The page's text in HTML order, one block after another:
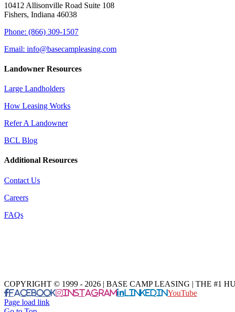
10412 Allisonville Road Suite 108
Fishers, Indiana 46038
Phone: (866) 309-1507
Email: info@basecampleasing.com
Landowner Resources
Large Landholders
How Leasing Works
Refer A Landowner
BCL Blog
Additional Resources
Contact Us
Careers
FAQs
COPYRIGHT © 1999 - 2026 | BASE CAMP LEASING | THE #1
Facebook Instagram LinkedInYouTube
Page load link